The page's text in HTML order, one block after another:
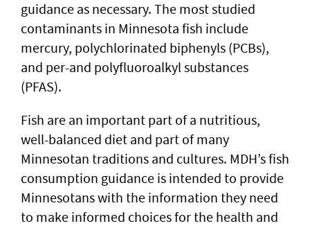
guidance as necessary. The most studied
contaminants in Minnesota fish include
mercury, polychlorinated biphenyls (PCBs),
and per-and polyfluoroalkyl substances
(PFAS).
Fish are an important part of a nutritious,
well-balanced diet and part of many
Minnesotan traditions and cultures. MDH’s fish
consumption guidance is intended to provide
Minnesotans with the information they need
to make informed choices for the health and